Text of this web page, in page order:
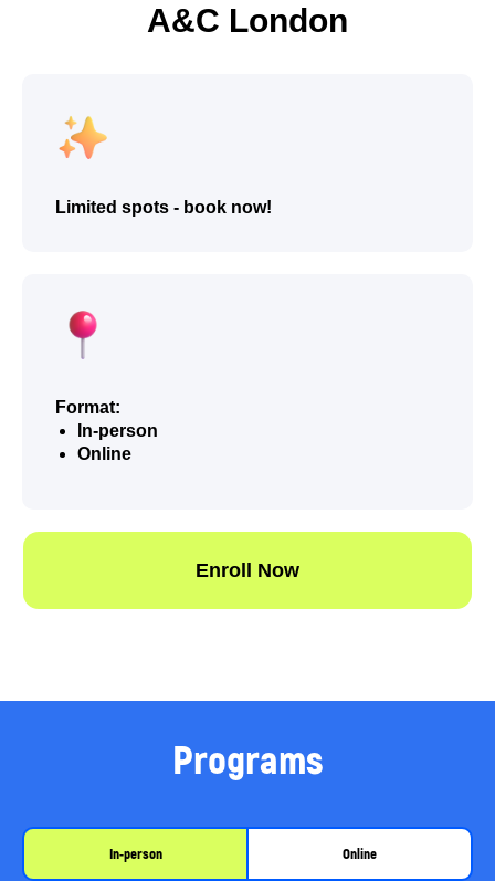
A&C London
Limited spots - book now!
Format:
In-person
Online
Programs
In-person Online